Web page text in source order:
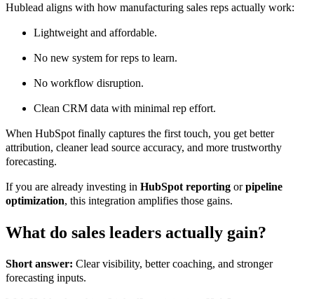
Hublead aligns with how manufacturing sales reps actually work:
Lightweight and affordable.
No new system for reps to learn.
No workflow disruption.
Clean CRM data with minimal rep effort.
When HubSpot finally captures the first touch, you get better
attribution, cleaner lead source accuracy, and more trustworthy
forecasting.
If you are already investing in HubSpot reporting orpipeline
optimization, this integration amplifies those gains.
What do sales leaders actually gain?
Short answer: Clear visibility, better coaching, and stronger
forecasting inputs.